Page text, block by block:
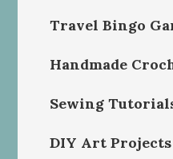
Travel Bingo
Handmade
Sewing
DIY Art Projects